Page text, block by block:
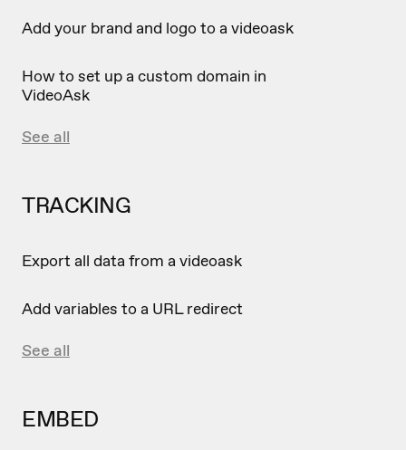
Add your brand and logo to a videoask
How to set up a custom domain in
VideoAsk
See all
TRACKING
Export all data from a videoask
Add variables to a URL redirect
See all
EMBED